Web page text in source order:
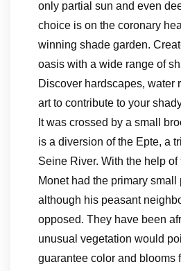
only partial sun and even
choice is on the coronary
winning shade garden.
oasis with a wide range of
Discover hardscapes, water
art to contribute to your
It was crossed by a small
is a diversion of the Epte, a
Seine River. With the help of
Monet had the primary small
although his peasant
opposed. They have been
unusual vegetation would
guarantee color and blooms